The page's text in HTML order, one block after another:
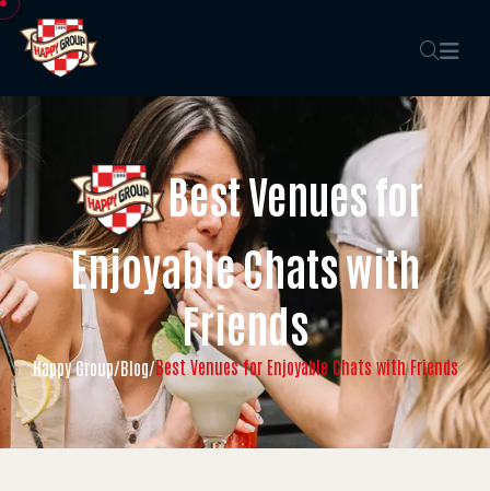
Best Venues for
Enjoyable Chats with
Friends
Happy Group/Blog/Best Venues for Enjoyable Chats with Friends